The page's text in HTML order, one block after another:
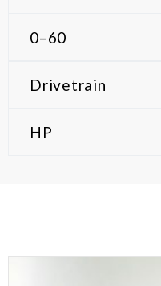
0–60
Drivetrain
HP